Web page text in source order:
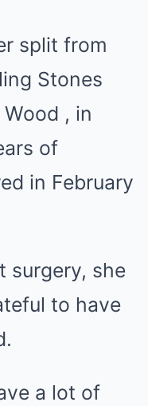
split from
Stones
, in
of
in February
surgery, she
to have
a lot of